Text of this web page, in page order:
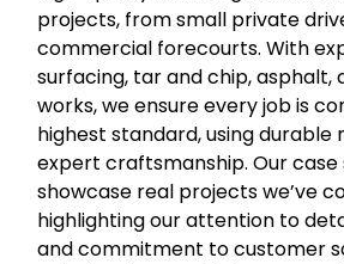
projects, from small private
commercial forecourts. With
surfacing, tar and chip, asphalt,
works, we ensure every job is
highest standard, using durable
expert craftsmanship. Our case
showcase real projects we’ve
highlighting our attention to
and commitment to customer